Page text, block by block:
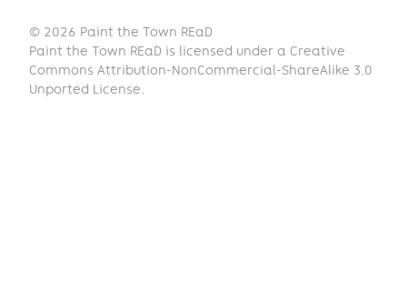
© 2026 Paint the Town REaD
Paint the Town REaD is licensed under a Creative
Commons Attribution-NonCommercial-ShareAlike 3.0
Unported License.